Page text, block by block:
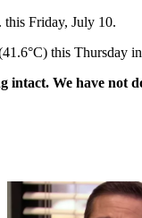
this Friday, July 10.
this Thursday
intact. We have not